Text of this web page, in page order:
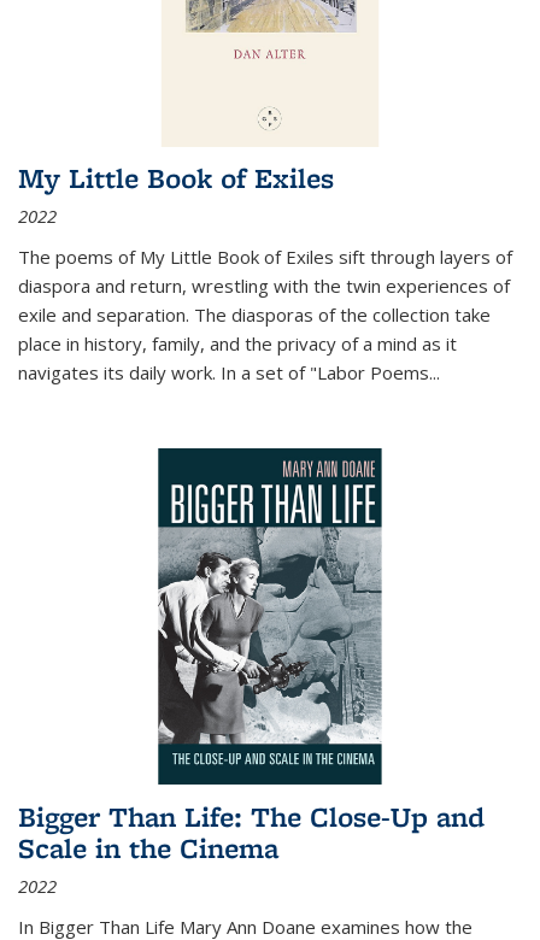
My Little Book of Exiles
2022
The poems of My Little Book of Exiles sift through layers of
diaspora and return, wrestling with the twin experiences of
exile and separation. The diasporas of the collection take
place in history, family, and the privacy of a mind as it
navigates its daily work. In a set of "Labor Poems...
Bigger Than Life: The Close-Up and
Scale in the Cinema
2022
In Bigger Than Life Mary Ann Doane examines how the